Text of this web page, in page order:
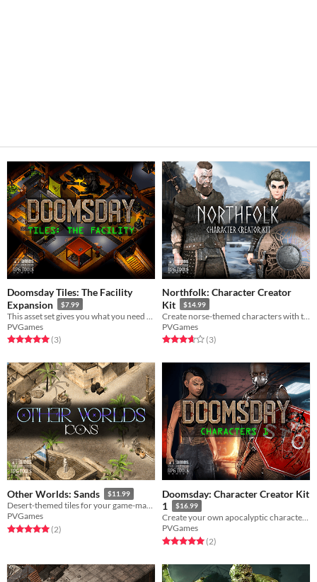
Doomsday Tiles: The Facility
Expansion
$7.99
PVGames
Rated 5.0 out of 5 stars
(3total ratings
)
Northfolk: Character Creator
Kit
$14.99
PVGames
Rated 3.7 out of 5 stars
(3total ratings
)
Other Worlds: Sands $11.99
Desert-themed tiles for your game-making needs!
PVGames
Rated 5.0 out of 5 stars
(2total ratings
)
Doomsday: Character Creator Kit
1
$16.99
Create your own apocalyptic characters!
PVGames
Rated 5.0 out of 5 stars
(2total ratings
)